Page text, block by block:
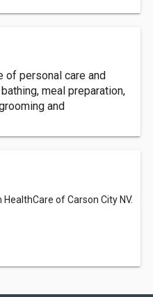
of personal care and
meal preparation,
and
of Carson City NV.